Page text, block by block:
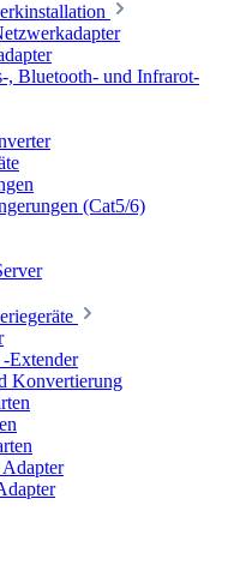
, Bluetooth- und Infrarot-
(Cat5/6)
Extender
Konvertierung